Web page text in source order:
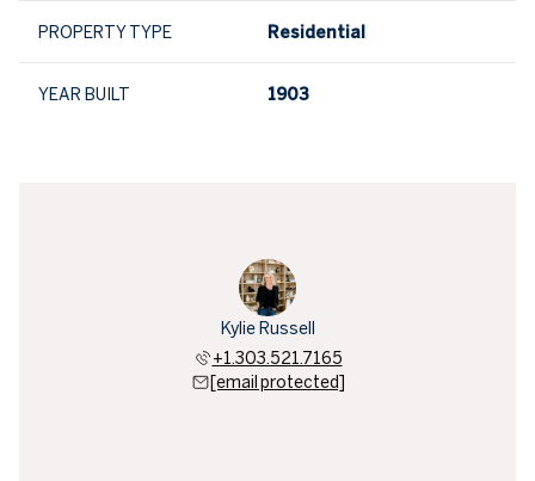
PROPERTY TYPE Residential
YEAR BUILT 1903
Kylie Russell
+1.303.521.7165
[email protected]